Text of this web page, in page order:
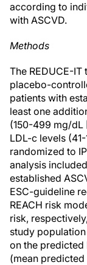
according to
with ASCVD.
Methods
The REDUCE-
placebo-
patients with
least one
(150-499 mg/
LDL-c levels
randomized to
analysis
established
ESC-guideline
REACH risk
risk,
study
on the predicted
(mean predicted